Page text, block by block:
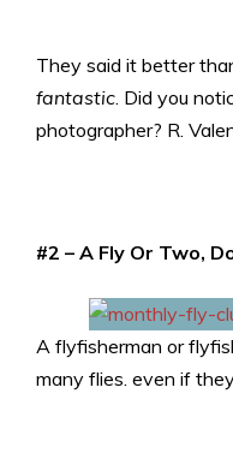
They said it better
fantastic . Did you
photographer? R.
#2 – A Fly Or Two,
A flyfisherman or
many flies. even if